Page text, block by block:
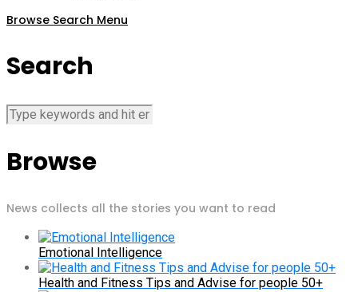
Browse Search Menu
Search
Browse
News collects all the stories you want to read
Emotional Intelligence
Health and Fitness Tips and Advise for people 50+